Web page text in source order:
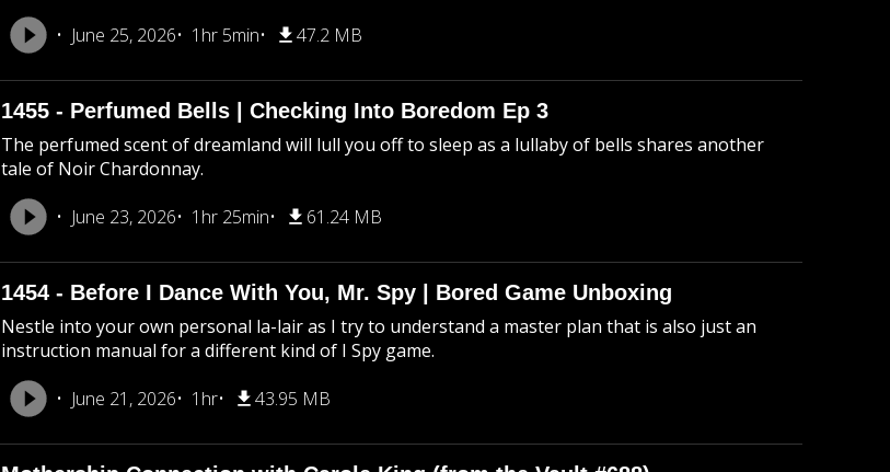
June 25, 2026
1hr 5min 47.2 MB
1455 - Perfumed Bells | Checking Into Boredom Ep 3
The perfumed scent of dreamland will lull you off to sleep as a lullaby of bells shares another
tale of Noir Chardonnay.
June 23, 2026
1hr 25min 61.24 MB
1454 - Before I Dance With You, Mr. Spy | Bored Game Unboxing
Nestle into your own personal la-lair as I try to understand a master plan that is also just an
instruction manual for a different kind of I Spy game.
June 21, 2026
1hr 43.95 MB